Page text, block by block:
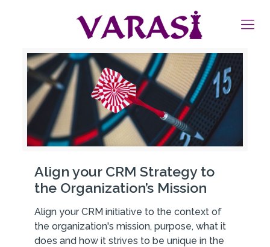
Align your CRM Strategy to
the Organization’s Mission
Align your CRM initiative to the context of
the organization's mission, purpose, what it
does and how it strives to be unique in the